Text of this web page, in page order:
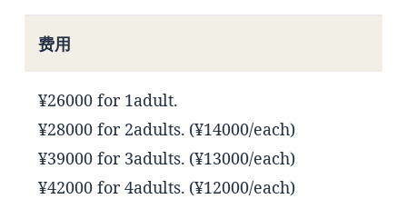
费用
¥26000 for 1adult.
¥28000 for 2adults. (¥14000/each)
¥39000 for 3adults. (¥13000/each)
¥42000 for 4adults. (¥12000/each)